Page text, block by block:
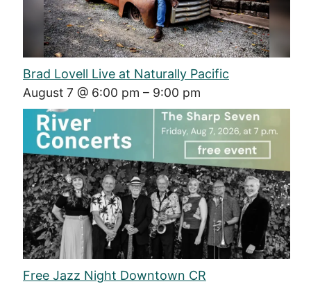
Brad Lovell Live at Naturally Pacific
August 7 @ 6:00 pm – 9:00 pm
Free Jazz Night Downtown CR